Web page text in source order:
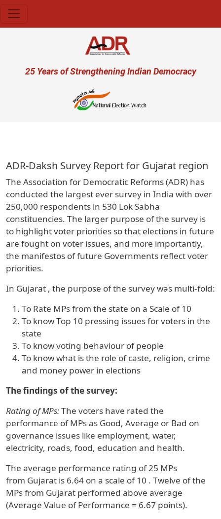
User account menu
25 Years of Strengthening Indian Democracy
ADR-Daksh Survey Report for Gujarat region
The Association for Democratic Reforms (ADR) has
conducted the largest ever survey in India with over
250,000 respondents in 530 Lok Sabha
constituencies. The larger purpose of the survey is
to highlight voter priorities so that elections in future
are fought on voter issues, and more importantly,
the manifestos of future Governments reflect voter
priorities.
In Gujarat , the purpose of the survey was multi-fold:
To Rate MPs from the state on a Scale of 10
To know Top 10 pressing issues for voters in the
state
To know voting behaviour of people
To know what is the role of caste, religion, crime
and money power in elections
The findings of the survey:
Rating of MPs:The voters have rated the
performance of MPs as Good, Average or Bad on
governance issues like employment, water,
electricity, roads, food, education and health.
The average performance rating of25 MPs
from Gujarat is 6.64 on a scale of10 . Twelve of the
MPs from Gujarat performed above average
(Average Value of Performance = 6.67 points).